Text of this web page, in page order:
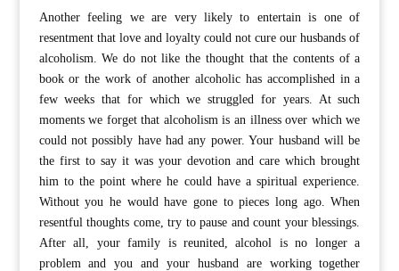
Another feeling we are very likely to entertain is one of
resentment that love and loyalty could not cure our husbands of
alcoholism. We do not like the thought that the contents of a
book or the work of another alcoholic has accomplished in a
few weeks that for which we struggled for years. At such
moments we forget that alcoholism is an illness over which we
could not possibly have had any power. Your husband will be
the first to say it was your devotion and care which brought
him to the point where he could have a spiritual experience.
Without you he would have gone to pieces long ago. When
resentful thoughts come, try to pause and count your blessings.
After all, your family is reunited, alcohol is no longer a
problem and you and your husband are working together